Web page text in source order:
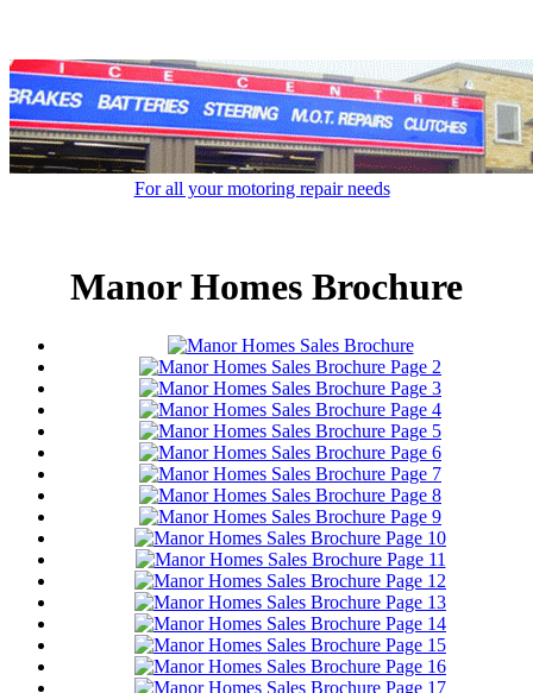
For all your motoring repair needs
Manor Homes Brochure